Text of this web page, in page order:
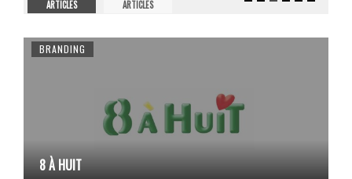
ARTICLES
ARTICLES
BRANDING
8 À HUIT